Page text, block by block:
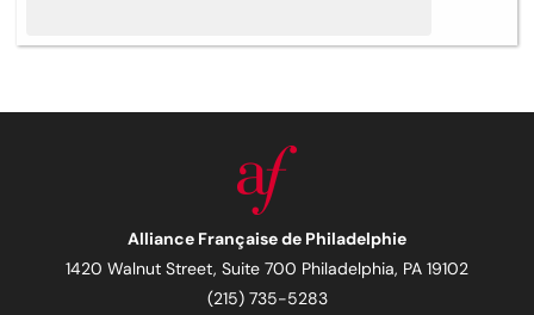
Alliance Française de Philadelphie
1420 Walnut Street, Suite 700 Philadelphia, PA 19102
(215) 735-5283